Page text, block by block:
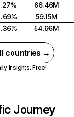
66.46M
59.15M
54.96M
countries →
insights. Free!
Journey